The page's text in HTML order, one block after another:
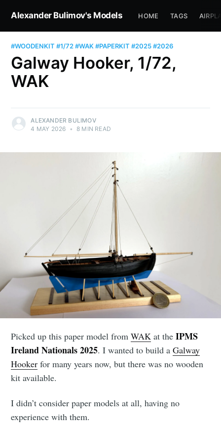
Alexander Bulimov's Models HOME TAGS
#WOODENKIT#1/72#WAK#PAPERKIT#2025#2026
Galway Hooker, 1/72,
WAK
ALEXANDER BULIMOV
4 MAY 2026 • 8 MIN READ
Picked up this paper model fromWAK at theIPMS
Ireland Nationals 2025. I wanted to build aGalway
Hooker for many years now, but there was no wooden
kit available.
I didn’t consider paper models at all, having no
experience with them.